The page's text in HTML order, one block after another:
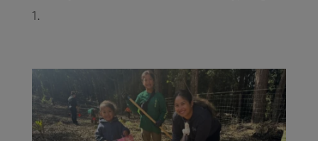
1.